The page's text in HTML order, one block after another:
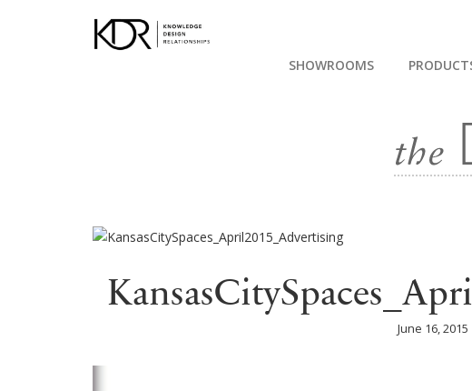
SHOWROOMS
June 16, 2015